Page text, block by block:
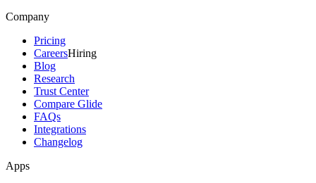
Company
Pricing
CareersHiring
Blog
Research
Trust Center
Compare Glide
FAQs
Integrations
Changelog
Apps